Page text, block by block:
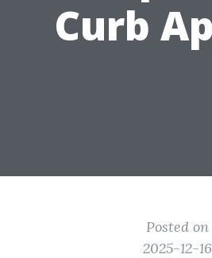
Curb
Posted on
2025-12-16